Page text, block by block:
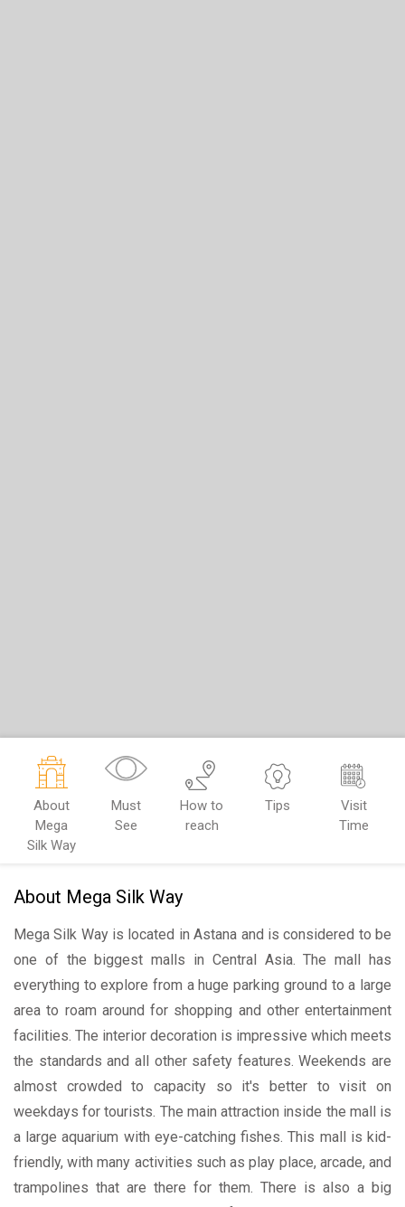
About
Mega
Silk Way
Must
See
How to
reach
Tips
Visit
Time
About Mega Silk Way
Mega Silk Way is located in Astana and is considered to be
one of the biggest malls in Central Asia. The mall has
everything to explore from a huge parking ground to a large
area to roam around for shopping and other entertainment
facilities. The interior decoration is impressive which meets
the standards and all other safety features. Weekends are
almost crowded to capacity so it's better to visit on
weekdays for tourists. The main attraction inside the mall is
a large aquarium with eye-catching fishes. This mall is kid-
friendly, with many activities such as play place, arcade, and
trampolines that are there for them. There is also a big